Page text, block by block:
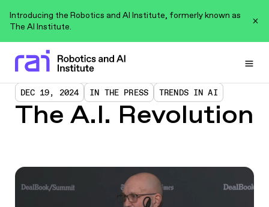
Introducing the Robotics and AI Institute, formerly known as
The AI Institute.
DEC 19, 2024 IN THE PRESS TRENDS IN AI
The A.I. Revolution